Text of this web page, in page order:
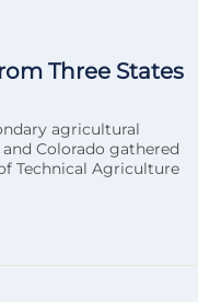
Three States
agricultural
Colorado gathered
Technical Agriculture